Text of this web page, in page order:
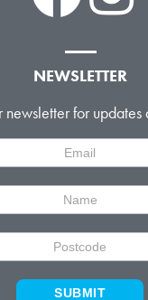
NEWSLETTER
newsletter for
SUBMIT